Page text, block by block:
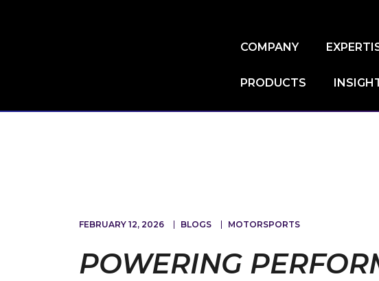
COMPANY
PRODUCTS
FEBRUARY 12, 2026 BLOGS MOTORSPORTS
POWERING